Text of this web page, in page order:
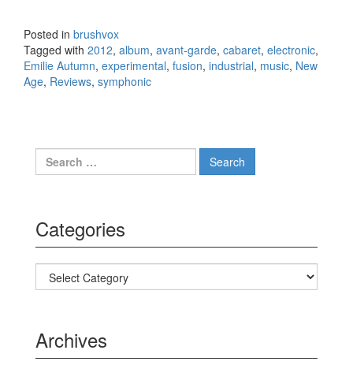
Posted in brushvox
Tagged with 2012, album, avant-garde, cabaret, electronic,
Emilie Autumn, experimental, fusion, industrial, music, New
Age, Reviews, symphonic
Search for:
Categories
Categories
Archives